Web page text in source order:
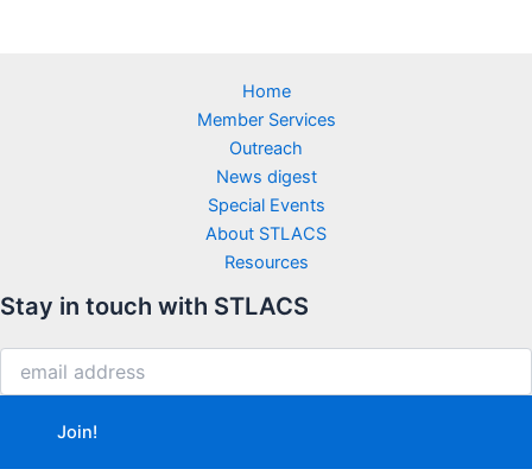
Home
Member Services
Outreach
News digest
Special Events
About STLACS
Resources
Stay in touch with STLACS